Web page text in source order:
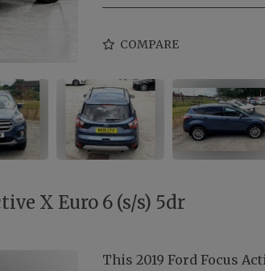
COMPARE
X Euro 6 (s/s) 5dr
This 2019 Ford Focus